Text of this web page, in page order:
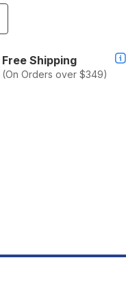
Free Shipping
(On Orders over $349)